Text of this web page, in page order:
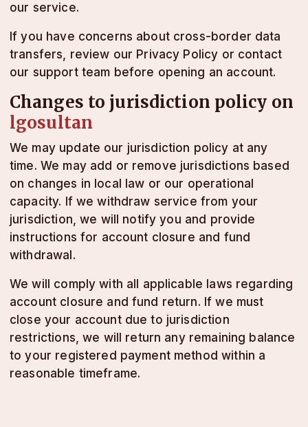
our service.
If you have concerns about cross-border data
transfers, review our Privacy Policy or contact
our support team before opening an account.
Changes to jurisdiction policy on
lgosultan
We may update our jurisdiction policy at any
time. We may add or remove jurisdictions based
on changes in local law or our operational
capacity. If we withdraw service from your
jurisdiction, we will notify you and provide
instructions for account closure and fund
withdrawal.
We will comply with all applicable laws regarding
account closure and fund return. If we must
close your account due to jurisdiction
restrictions, we will return any remaining balance
to your registered payment method within a
reasonable timeframe.